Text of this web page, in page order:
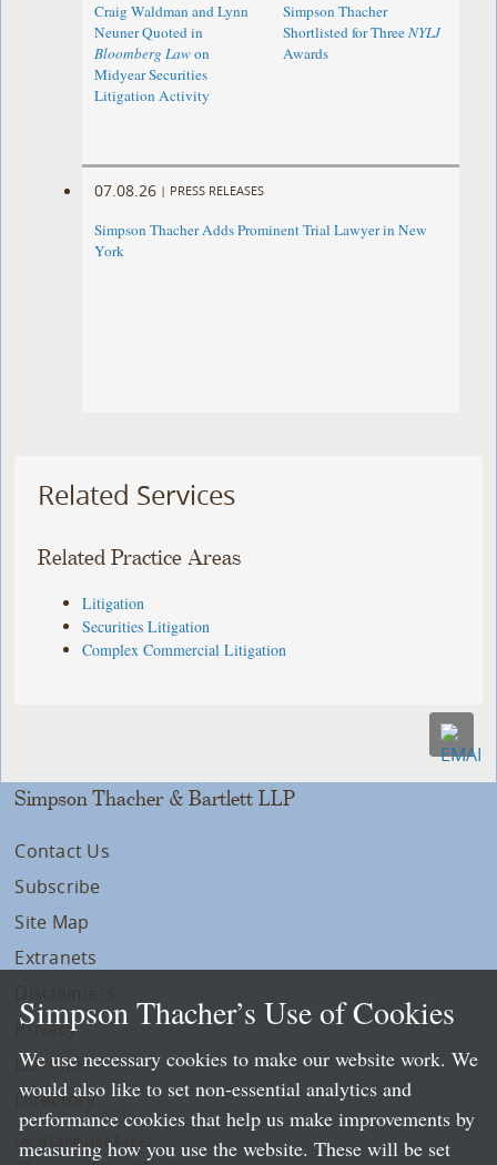
Craig Waldman and Lynn
Neuner Quoted in
Bloomberg Lawon
Midyear Securities
Litigation Activity
Simpson Thacher
Shortlisted for ThreeNYLJ
Awards
07.08.26 | PRESS RELEASES
Simpson Thacher Adds Prominent Trial Lawyer in New
York
Related Services
Related Practice Areas
Litigation
Securities Litigation
Complex Commercial Litigation
Simpson Thacher & Bartlett LLP
Contact Us
Subscribe
Site Map
Extranets
Privacy
LLP Info
Directory
Local Language Pages:
Simpson Thacher’s Use of Cookies
We use necessary cookies to make our website work. We
would also like to set non-essential analytics and
performance cookies that help us make improvements by
measuring how you use the website. These will be set